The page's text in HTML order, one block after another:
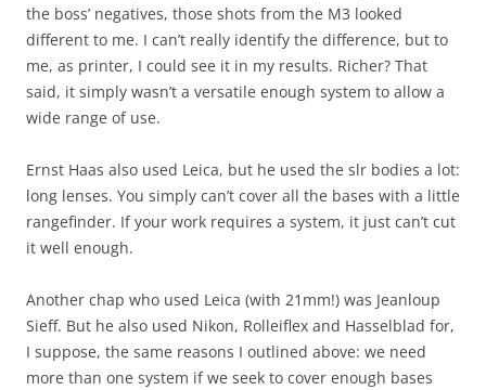
the boss’ negatives, those shots from the M3 looked
different to me. I can’t really identify the difference, but to
me, as printer, I could see it in my results. Richer? That
said, it simply wasn’t a versatile enough system to allow a
wide range of use.
Ernst Haas also used Leica, but he used the slr bodies a lot:
long lenses. You simply can’t cover all the bases with a little
rangefinder. If your work requires a system, it just can’t cut
it well enough.
Another chap who used Leica (with 21mm!) was Jeanloup
Sieff. But he also used Nikon, Rolleiflex and Hasselblad for,
I suppose, the same reasons I outlined above: we need
more than one system if we seek to cover enough bases